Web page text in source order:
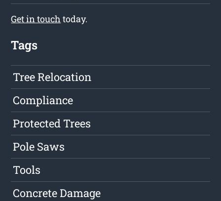
Get in touch today.
Tags
Tree Relocation
Compliance
Protected Trees
Pole Saws
Tools
Concrete Damage